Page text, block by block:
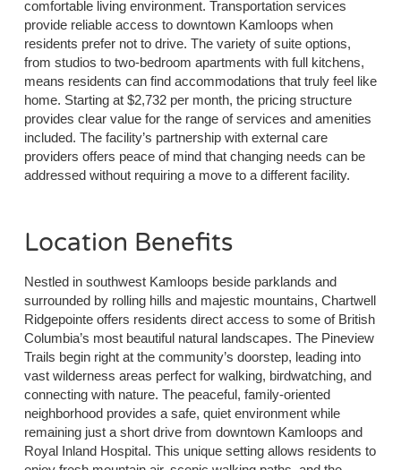
comfortable living environment. Transportation services
provide reliable access to downtown Kamloops when
residents prefer not to drive. The variety of suite options,
from studios to two-bedroom apartments with full kitchens,
means residents can find accommodations that truly feel like
home. Starting at $2,732 per month, the pricing structure
provides clear value for the range of services and amenities
included. The facility’s partnership with external care
providers offers peace of mind that changing needs can be
addressed without requiring a move to a different facility.
Location Benefits
Nestled in southwest Kamloops beside parklands and
surrounded by rolling hills and majestic mountains, Chartwell
Ridgepointe offers residents direct access to some of British
Columbia’s most beautiful natural landscapes. The Pineview
Trails begin right at the community’s doorstep, leading into
vast wilderness areas perfect for walking, birdwatching, and
connecting with nature. The peaceful, family-oriented
neighborhood provides a safe, quiet environment while
remaining just a short drive from downtown Kamloops and
Royal Inland Hospital. This unique setting allows residents to